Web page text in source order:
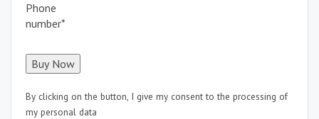
Phone
number*
By clicking on the button, I give my consent to the processing of
my personal data